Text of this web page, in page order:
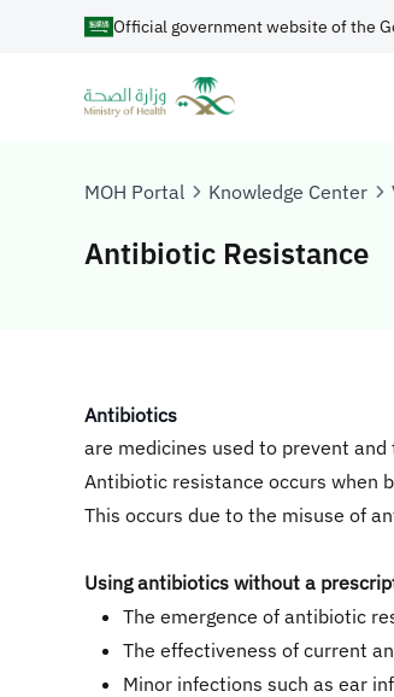
Official government website of the
MOH Portal Knowledge Center
Antibiotic Resistance
​Antibiotics
are medicines used to prevent
Antibiotic resistance occurs when
This occurs due to the misuse of
Using antibiotics without a
The emergence of antibiotic
The effectiveness of current
Minor infections such as ear